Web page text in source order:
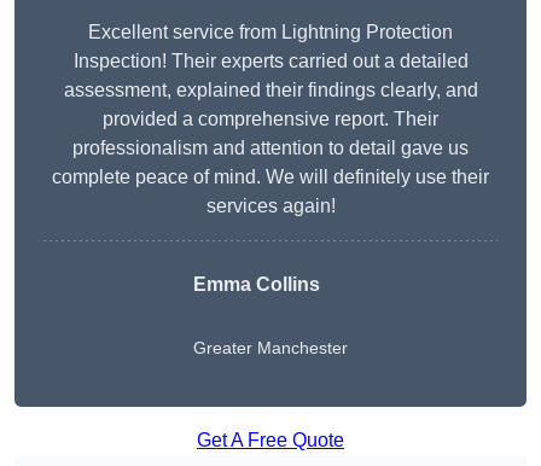
Excellent service from Lightning Protection
Inspection! Their experts carried out a detailed
assessment, explained their findings clearly, and
provided a comprehensive report. Their
professionalism and attention to detail gave us
complete peace of mind. We will definitely use their
services again!
Emma Collins
Greater Manchester
Get A Free Quote